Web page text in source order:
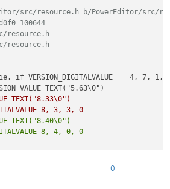
src/resource.h b/PowerEditor/src/
100644
resource.h
resource.h
if VERSION_DIGITALVALUE == 4, 7,
TEXT("8.33\0")
8, 3, 3, 0
TEXT("8.40\0")
8, 4, 0, 0
0